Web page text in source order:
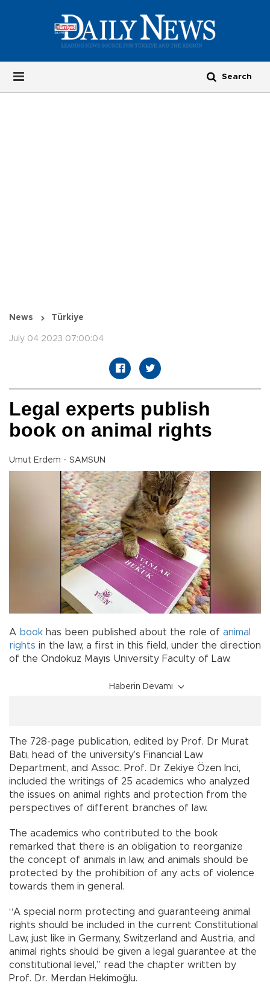
News Türkiye
July 04 2023 07:00:04
Legal experts publish
book on animal rights
Umut Erdem - SAMSUN
A book has been published about the role of animal
rights in the law, a first in this field, under the direction
of the Ondokuz Mayıs University Faculty of Law.
Haberin Devamı
The 728-page publication, edited by Prof. Dr Murat
Batı, head of the university’s Financial Law
Department, and Assoc. Prof. Dr Zekiye Özen İnci,
included the writings of 25 academics who analyzed
the issues on animal rights and protection from the
perspectives of different branches of law.
The academics who contributed to the book
remarked that there is an obligation to reorganize
the concept of animals in law, and animals should be
protected by the prohibition of any acts of violence
towards them in general.
“A special norm protecting and guaranteeing animal
rights should be included in the current Constitutional
Law, just like in Germany, Switzerland and Austria, and
animal rights should be given a legal guarantee at the
constitutional level,” read the chapter written by
Prof. Dr. Merdan Hekimoğlu.